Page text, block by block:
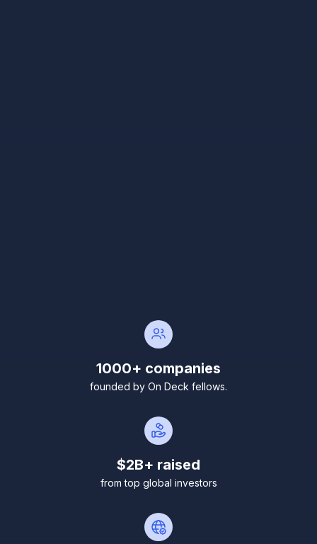
1000+ companies
founded by On Deck fellows.
$2B+ raised
from top global investors